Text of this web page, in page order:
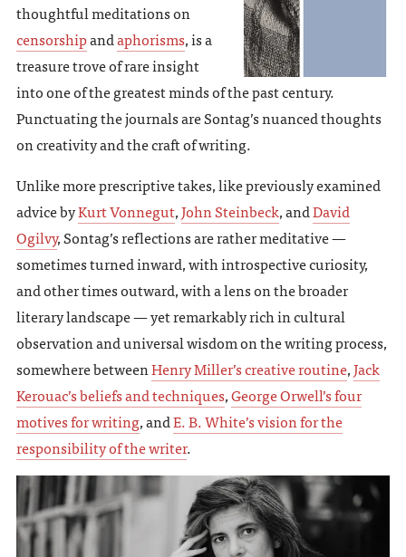
thoughtful meditations on
censorshipandaphorisms, is a
treasure trove of rare insight
into one of the greatest minds of the past century.
Punctuating the journals are Sontag’s nuanced thoughts
on creativity and the craft of writing.
Unlike more prescriptive takes, like previously examined
advice byKurt Vonnegut,John Steinbeck, andDavid
Ogilvy, Sontag’s reflections are rather meditative —
sometimes turned inward, with introspective curiosity,
and other times outward, with a lens on the broader
literary landscape — yet remarkably rich in cultural
observation and universal wisdom on the writing process,
somewhere betweenHenry Miller’s creative routine,Jack
Kerouac’s beliefs and techniques,George Orwell’s four
motives for writing, andE. B. White’s vision for the
responsibility of the writer.